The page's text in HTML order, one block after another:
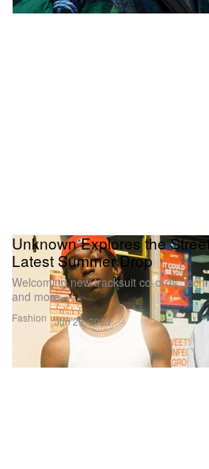
Fashion
Unknown Explores the
Latest Summer Drop
Welcoming new tracksuit co-ords,
and more.
Jun 29, 2023